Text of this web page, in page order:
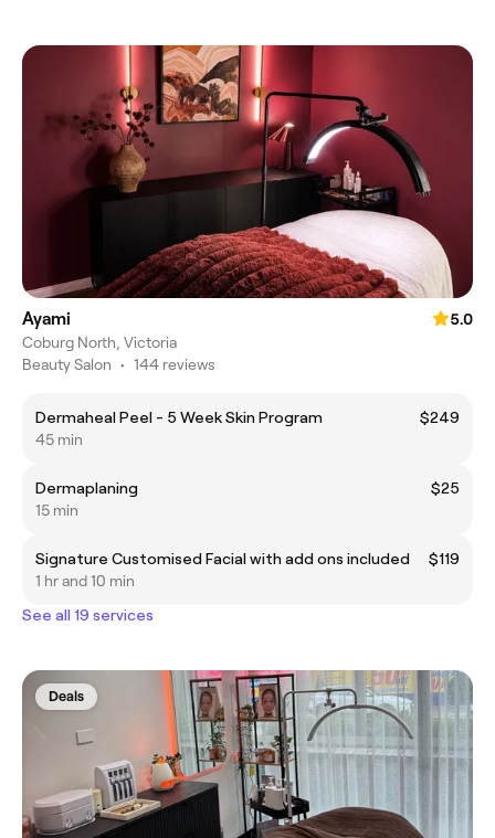
Ayami
5.0
Coburg North, Victoria
Beauty Salon • 144 reviews
Dermaheal Peel - 5 Week Skin Program
$249
45 min
Dermaplaning
$25
15 min
Signature Customised Facial with add ons included
$119
1 hr and 10 min
See all 19 services
Deals